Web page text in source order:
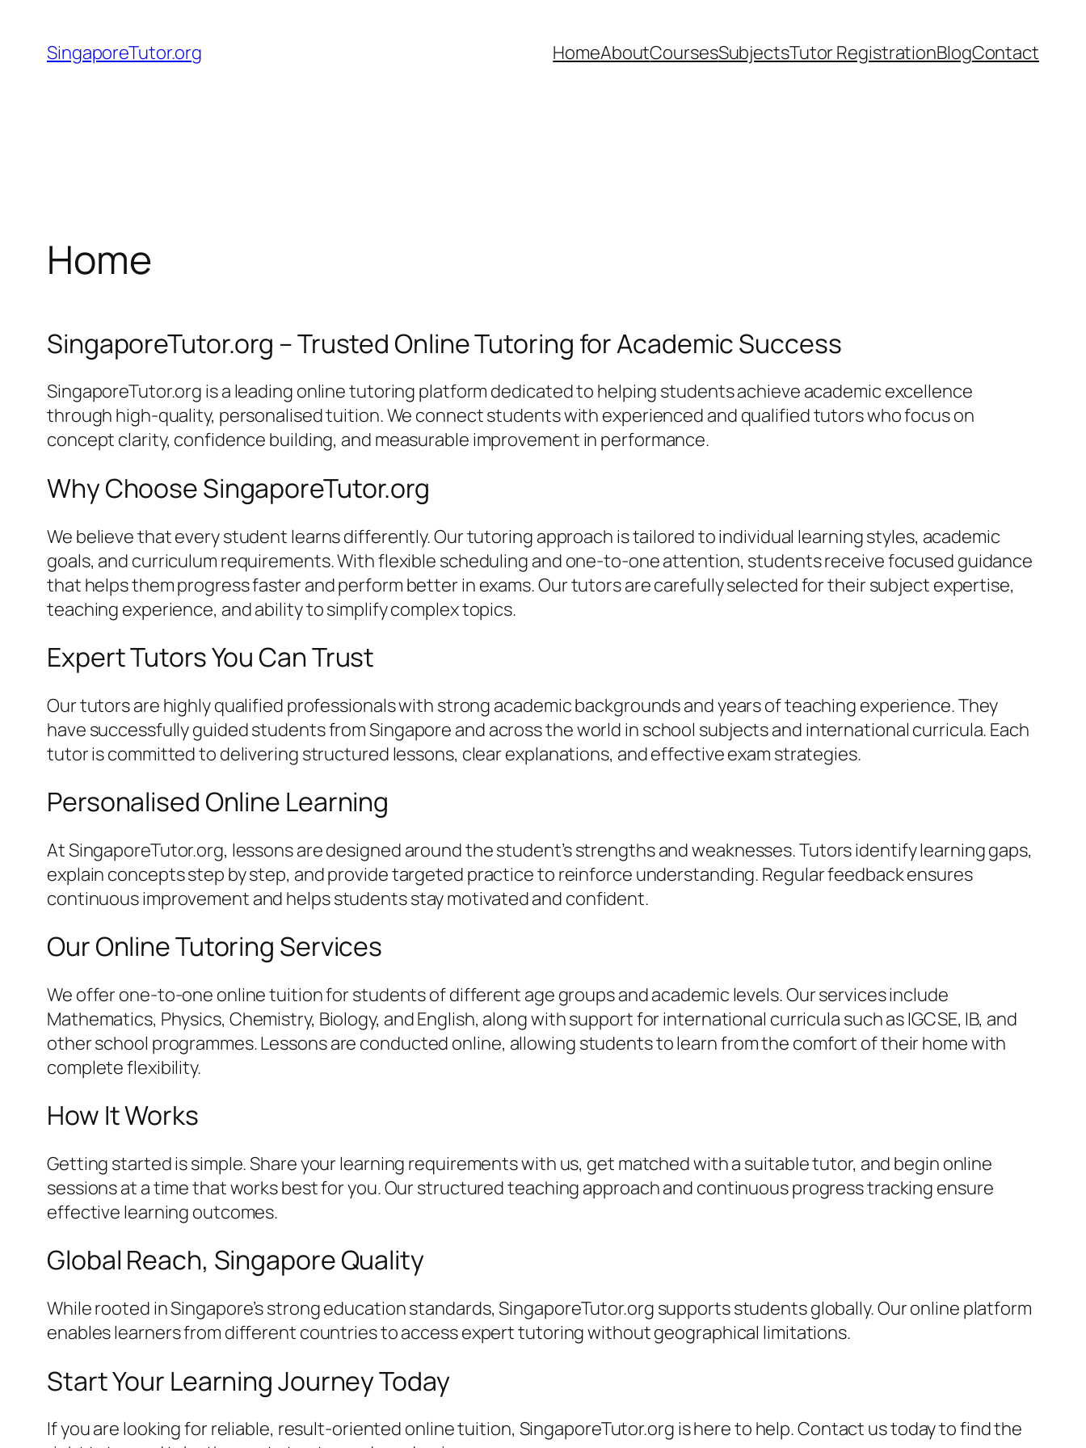
content
SingaporeTutor.org HomeAboutCoursesSubjectsTutor RegistrationBlogContact
Home
SingaporeTutor.org – Trusted Online Tutoring for Academic Success
SingaporeTutor.org is a leading online tutoring platform dedicated to helping students achieve academic excellence
through high-quality, personalised tuition. We connect students with experienced and qualified tutors who focus on
concept clarity, confidence building, and measurable improvement in performance.
Why Choose SingaporeTutor.org
We believe that every student learns differently. Our tutoring approach is tailored to individual learning styles, academic
goals, and curriculum requirements. With flexible scheduling and one-to-one attention, students receive focused guidance
that helps them progress faster and perform better in exams. Our tutors are carefully selected for their subject expertise,
teaching experience, and ability to simplify complex topics.
Expert Tutors You Can Trust
Our tutors are highly qualified professionals with strong academic backgrounds and years of teaching experience. They
have successfully guided students from Singapore and across the world in school subjects and international curricula. Each
tutor is committed to delivering structured lessons, clear explanations, and effective exam strategies.
Personalised Online Learning
At SingaporeTutor.org, lessons are designed around the student’s strengths and weaknesses. Tutors identify learning gaps,
explain concepts step by step, and provide targeted practice to reinforce understanding. Regular feedback ensures
continuous improvement and helps students stay motivated and confident.
Our Online Tutoring Services
We offer one-to-one online tuition for students of different age groups and academic levels. Our services include
Mathematics, Physics, Chemistry, Biology, and English, along with support for international curricula such as IGCSE, IB, and
other school programmes. Lessons are conducted online, allowing students to learn from the comfort of their home with
complete flexibility.
How It Works
Getting started is simple. Share your learning requirements with us, get matched with a suitable tutor, and begin online
sessions at a time that works best for you. Our structured teaching approach and continuous progress tracking ensure
effective learning outcomes.
Global Reach, Singapore Quality
While rooted in Singapore’s strong education standards, SingaporeTutor.org supports students globally. Our online platform
enables learners from different countries to access expert tutoring without geographical limitations.
Start Your Learning Journey Today
If you are looking for reliable, result-oriented online tuition, SingaporeTutor.org is here to help. Contact us today to find the